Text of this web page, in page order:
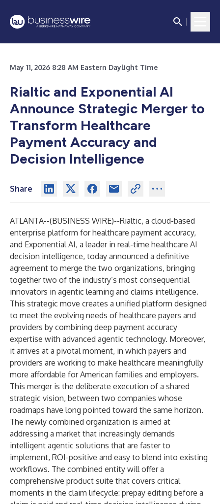
May 11, 2026 8:28 AM Eastern Daylight Time
Rialtic and Exponential AI
Announce Strategic Merger to
Transform Healthcare
Payment Accuracy and
Decision Intelligence
Share
ATLANTA--(BUSINESS WIRE)--Rialtic, a cloud-based
enterprise platform for healthcare payment accuracy,
and Exponential AI, a leader in real-time healthcare AI
decision intelligence, today announced a definitive
agreement to merge the two organizations, bringing
together two of the industry’s most consequential
innovators in agentic learning and claims intelligence.
This strategic move creates a unified platform designed
to meet the evolving needs of healthcare payers and
providers by combining deep payment accuracy
expertise with advanced agentic technology. Moreover,
it arrives at a pivotal moment, in which payers and
providers are working to make healthcare meaningfully
more affordable for American families and employers.
This merger is the deliberate execution of a shared
strategic vision, between two companies whose
roadmaps have long pointed toward the same horizon.
The newly combined organization is aimed at
addressing a market that increasingly demands
intelligent agentic solutions that are faster to
implement, ROI-positive and easy to blend into existing
workflows. The combined entity will offer a
comprehensive product suite that covers critical
moments in the claim lifecycle: prepay editing before a